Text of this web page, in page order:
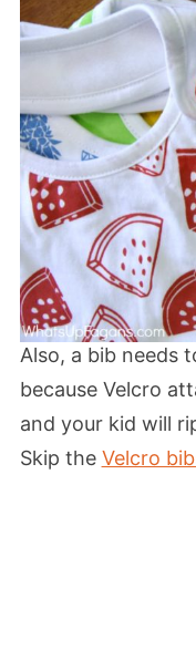
Also, a bib needs
because Velcro
and your kid will
Skip the Velcro